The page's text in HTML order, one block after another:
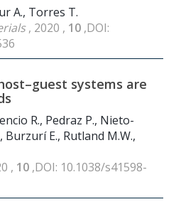
A., Torres T.
, 2020 , 10 ,DOI:
systems are
R., Pedraz P., Nieto-
Burzurí E., Rutland M.W.,
, 10 ,DOI: 10.1038/s41598-